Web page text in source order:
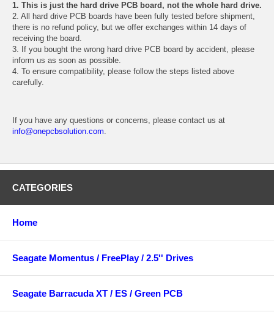
1. This is just the hard drive PCB board, not the whole hard drive.
2. All hard drive PCB boards have been fully tested before shipment,
there is no refund policy, but we offer exchanges within 14 days of
receiving the board.
3. If you bought the wrong hard drive PCB board by accident, please
inform us as soon as possible.
4. To ensure compatibility, please follow the steps listed above
carefully.
If you have any questions or concerns, please contact us at
info@onepcbsolution.com.
CATEGORIES
Home
Seagate Momentus / FreePlay / 2.5'' Drives
Seagate Barracuda XT / ES / Green PCB